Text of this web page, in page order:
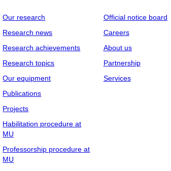
Our research
Research news
Research achievements
Research topics
Our equipment
Publications
Projects
Habilitation procedure at
MU
Professorship procedure at
MU
Official notice board
Careers
About us
Partnership
Services